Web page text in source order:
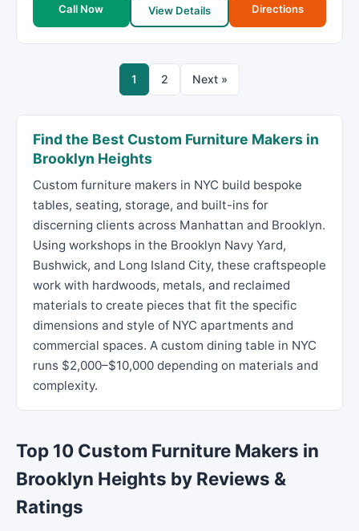
Call Now
View Details Directions
1 2 Next »
Find the Best Custom Furniture Makers in
Brooklyn Heights
Custom furniture makers in NYC build bespoke
tables, seating, storage, and built-ins for
discerning clients across Manhattan and Brooklyn.
Using workshops in the Brooklyn Navy Yard,
Bushwick, and Long Island City, these craftspeople
work with hardwoods, metals, and reclaimed
materials to create pieces that fit the specific
dimensions and style of NYC apartments and
commercial spaces. A custom dining table in NYC
runs $2,000–$10,000 depending on materials and
complexity.
Top 10 Custom Furniture Makers in
Brooklyn Heights by Reviews &
Ratings